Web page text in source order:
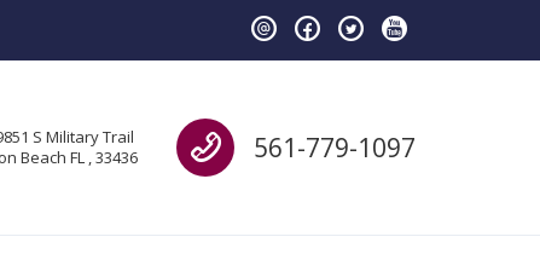
Call us
561-779-1097
S Military Trail
Beach FL , 33436